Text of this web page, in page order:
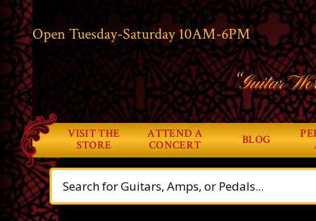
Open Tuesday-Saturday 10AM-6PM
“Guitar
VISIT THE
STORE
ATTEND A
CONCERT
BLOG